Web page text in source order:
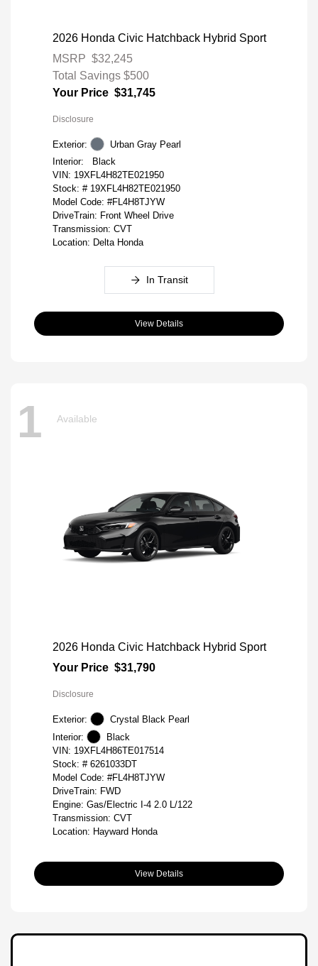
2026 Honda Civic Hatchback Hybrid Sport
MSRP $32,245
Total Savings $500
Your Price $31,745
Disclosure
Exterior:
Urban Gray Pearl
Interior:
Black
VIN: 19XFL4H82TE021950
Stock: # 19XFL4H82TE021950
Model Code: #FL4H8TJYW
DriveTrain: Front Wheel Drive
Transmission: CVT
Location: Delta Honda
In Transit
View Details
1 Available
2026 Honda Civic Hatchback Hybrid Sport
Your Price $31,790
Disclosure
Exterior:
Crystal Black Pearl
Interior:
Black
VIN: 19XFL4H86TE017514
Stock: # 6261033DT
Model Code: #FL4H8TJYW
DriveTrain: FWD
Engine: Gas/Electric I-4 2.0 L/122
Transmission: CVT
Location: Hayward Honda
View Details